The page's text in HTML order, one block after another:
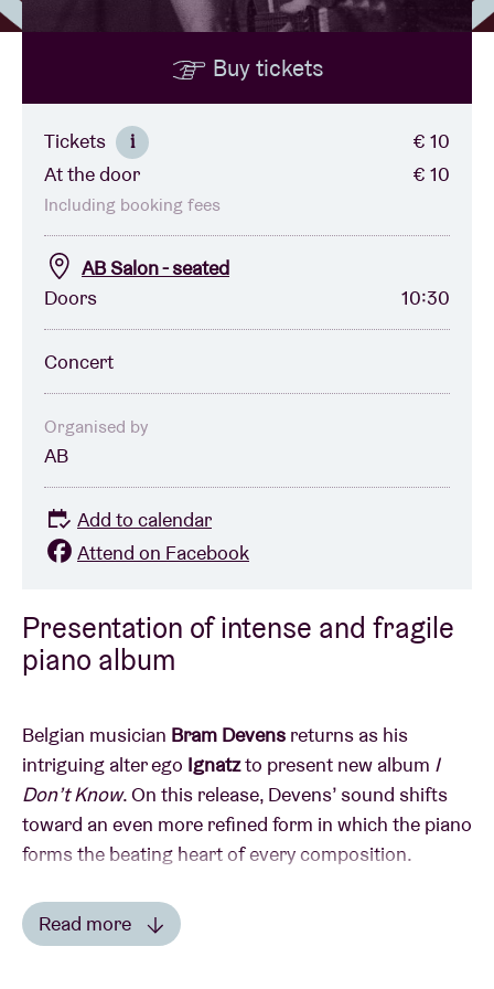
BRDCST
ABtv
Concert voucher
About AB
Contact
Presentation of intense and fragile
piano album
Belgian musician Bram Devens returns as his
intriguing alter ego Ignatzto present new album I
Don’t Know. On this release, Devens’ sound shifts
toward an even more refined form in which the piano
forms the beating heart of every composition.
Expect an intimate, understated piano performance
rooted in folk, yet morphed into something fragile
Read more
Buy tickets
Tickets i
€ 10
At the door
€ 10
Including booking fees
AB Salon - seated
Doors
10:30
Concert
Organised by
AB
Add to calendar
Attend on Facebook